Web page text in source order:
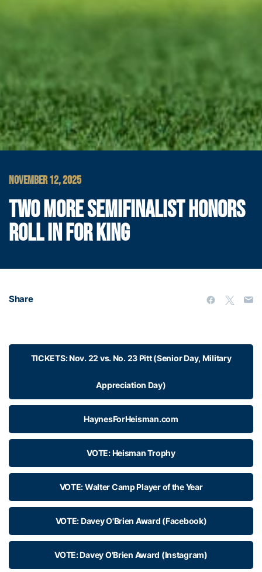
NOVEMBER 12, 2025
TWO MORE SEMIFINALIST HONORS
ROLL IN FOR KING
Share
TICKETS: Nov. 22 vs. No. 23 Pitt (Senior Day, Military
Appreciation Day)
HaynesForHeisman.com
VOTE: Heisman Trophy
VOTE: Walter Camp Player of the Year
VOTE: Davey O'Brien Award (Facebook)
VOTE: Davey O'Brien Award (Instagram)